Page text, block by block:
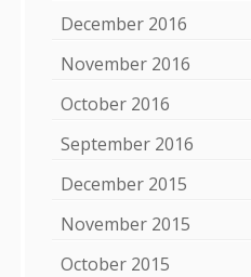
December 2016
November 2016
October 2016
September 2016
December 2015
November 2015
October 2015